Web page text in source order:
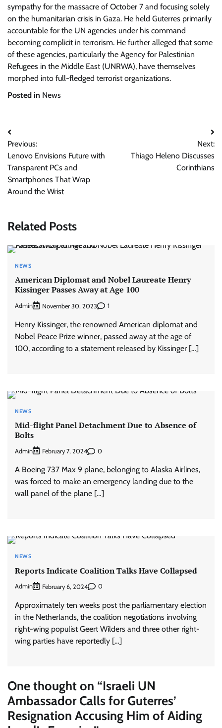
sympathy for the massacre of October 7 and focusing solely
on the humanitarian crisis in Gaza. He held Guterres primarily
accountable for the UN agencies under his command
becoming complicit in terrorism. He further alleged that some
of these agencies, particularly the Agency for Palestinian
Refugees in the Middle East (UNRWA), have themselves
morphed into full-fledged terrorist organizations.
Posted in News
Post
navigation
Previous:
Lenovo Envisions Future with
Transparent PCs and
Smartphones That Wrap
Around the Wrist
Next:
Thiago Heleno Discusses
Corinthians
Related Posts
NEWS
American Diplomat and Nobel Laureate Henry
Kissinger Passes Away at Age 100
Admin November 30, 2023 1
Henry Kissinger, the renowned American diplomat and
Nobel Peace Prize winner, passed away at the age of
100, according to a statement released by Kissinger […]
NEWS
Mid-flight Panel Detachment Due to Absence of
Bolts
Admin February 7, 2024 0
A Boeing 737 Max 9 plane, belonging to Alaska Airlines,
was forced to make an emergency landing due to the
wall panel of the plane […]
NEWS
Reports Indicate Coalition Talks Have Collapsed
Admin February 6, 2024 0
Approximately ten weeks post the parliamentary election
in the Netherlands, the coalition negotiations involving
right-wing populist Geert Wilders and three other right-
wing parties have reportedly […]
One thought on “Israeli UN
Ambassador Calls for Guterres’
Resignation Accusing Him of Aiding